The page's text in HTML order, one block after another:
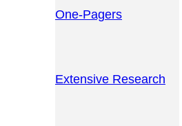
One-Pagers
Extensive Research